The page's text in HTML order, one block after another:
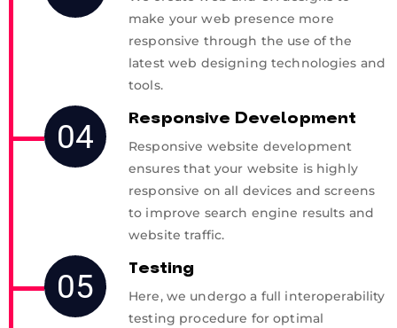
make your web presence more
responsive through the use of the
latest web designing technologies and
tools.
04 Responsive Development
Responsive website development
ensures that your website is highly
responsive on all devices and screens
to improve search engine results and
website traffic.
05 Testing
Here, we undergo a full interoperability
testing procedure for optimal